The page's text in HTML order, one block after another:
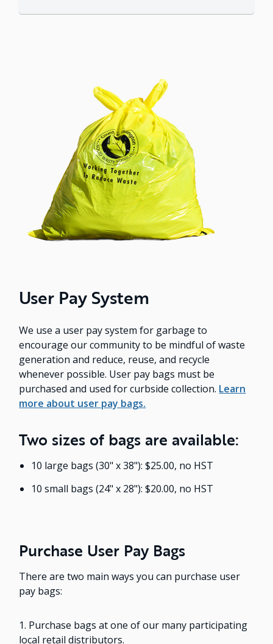
User Pay System
We use a user pay system for garbage to
encourage our community to be mindful of waste
generation and reduce, reuse, and recycle
whenever possible. User pay bags must be
purchased and used for curbside collection. Learn
more about user pay bags.
Two sizes of bags are available:
10 large bags (30" x 38"): $25.00, no HST
10 small bags (24" x 28"): $20.00, no HST
Purchase User Pay Bags
There are two main ways you can purchase user
pay bags:
1. Purchase bags at one of our many participating
local retail distributors.